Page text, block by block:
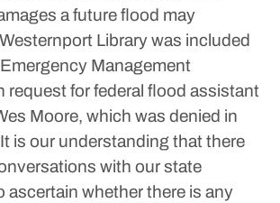
a future flood may
Library was included
Management
request for federal flood assistant
Moore, which was denied in
is our understanding that there
with our state
ascertain whether there is any